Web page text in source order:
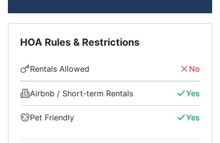
HOA Rules & Restrictions
Rentals Allowed No
Airbnb / Short-term Rentals Yes
Pet Friendly Yes